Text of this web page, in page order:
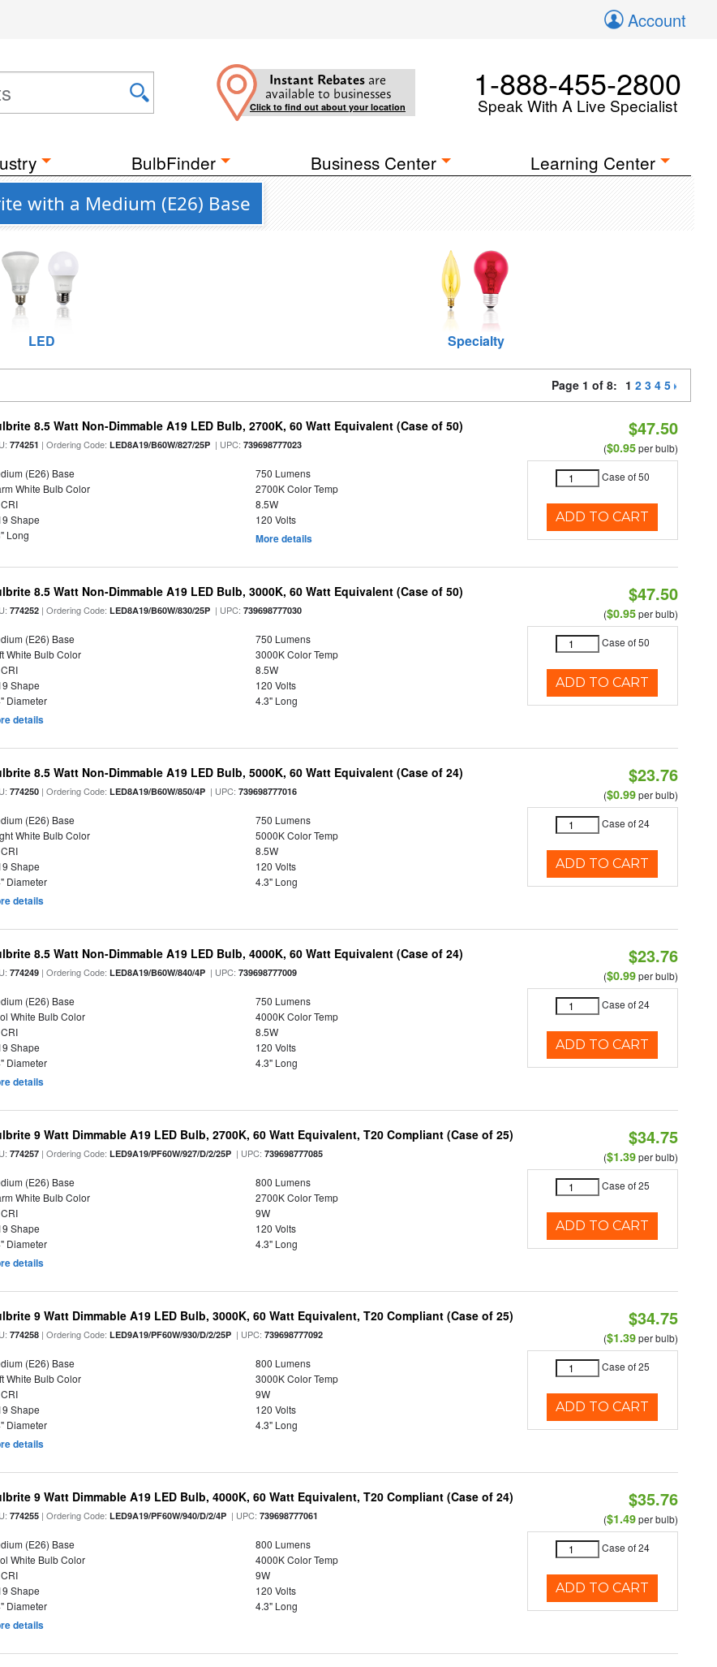
Account
Instant Rebates are
available to businesses
Click to find out about your location
1-888-455-2800
Speak With A Live Specialist
BulbFinder Business Center Learning Center
with a Medium (E26) Base
LED Specialty
Page 1 of 8: 1 2 3 4 5
8.5 Watt Non-Dimmable A19 LED Bulb, 2700K, 60 Watt Equivalent (Case of 50)
774251 | Ordering Code:LED8A19/B60W/827/25P | UPC:739698777023
(E26) Base
750 Lumens
White Bulb Color
2700K Color Temp
8.5W
Shape
120 Volts
Long
More details
$47.50
($0.95per bulb)
Case of 50
ADD TO CART
8.5 Watt Non-Dimmable A19 LED Bulb, 3000K, 60 Watt Equivalent (Case of 50)
774252 | Ordering Code:LED8A19/B60W/830/25P | UPC:739698777030
(E26) Base
750 Lumens
White Bulb Color
3000K Color Temp
8.5W
Shape
120 Volts
Diameter
4.3" Long
details
$47.50
($0.95per bulb)
Case of 50
ADD TO CART
8.5 Watt Non-Dimmable A19 LED Bulb, 5000K, 60 Watt Equivalent (Case of 24)
774250 | Ordering Code:LED8A19/B60W/850/4P | UPC:739698777016
(E26) Base
750 Lumens
White Bulb Color
5000K Color Temp
8.5W
Shape
120 Volts
Diameter
4.3" Long
details
$23.76
($0.99per bulb)
Case of 24
ADD TO CART
8.5 Watt Non-Dimmable A19 LED Bulb, 4000K, 60 Watt Equivalent (Case of 24)
774249 | Ordering Code:LED8A19/B60W/840/4P | UPC:739698777009
(E26) Base
750 Lumens
White Bulb Color
4000K Color Temp
8.5W
Shape
120 Volts
Diameter
4.3" Long
details
$23.76
($0.99per bulb)
Case of 24
ADD TO CART
9 Watt Dimmable A19 LED Bulb, 2700K, 60 Watt Equivalent, T20 Compliant (Case of 25)
774257 | Ordering Code:LED9A19/PF60W/927/D/2/25P | UPC:739698777085
(E26) Base
800 Lumens
White Bulb Color
2700K Color Temp
9W
Shape
120 Volts
Diameter
4.3" Long
details
$34.75
($1.39per bulb)
Case of 25
ADD TO CART
9 Watt Dimmable A19 LED Bulb, 3000K, 60 Watt Equivalent, T20 Compliant (Case of 25)
774258 | Ordering Code:LED9A19/PF60W/930/D/2/25P | UPC:739698777092
(E26) Base
800 Lumens
White Bulb Color
3000K Color Temp
9W
Shape
120 Volts
Diameter
4.3" Long
details
$34.75
($1.39per bulb)
Case of 25
ADD TO CART
9 Watt Dimmable A19 LED Bulb, 4000K, 60 Watt Equivalent, T20 Compliant (Case of 24)
774255 | Ordering Code:LED9A19/PF60W/940/D/2/4P | UPC:739698777061
(E26) Base
800 Lumens
White Bulb Color
4000K Color Temp
9W
Shape
120 Volts
Diameter
4.3" Long
details
$35.76
($1.49per bulb)
Case of 24
ADD TO CART